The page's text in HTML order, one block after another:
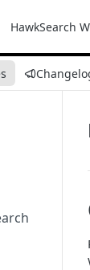
HawkSearch